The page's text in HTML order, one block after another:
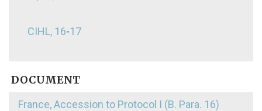
CIHL, 16-17
DOCUMENT
France, Accession to Protocol I (B. Para. 16)